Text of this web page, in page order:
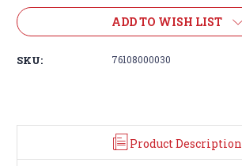
ADD TO WISH LIST
SKU: 76108000030
Product Description